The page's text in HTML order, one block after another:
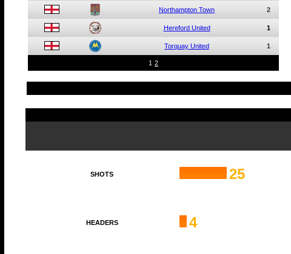
Northampton Town 2
Hereford United 1
Torquay United 1
1 2
SHOTS 25
HEADERS 4